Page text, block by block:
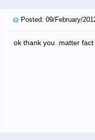
Posted: 09/February/
ok thank you .matter